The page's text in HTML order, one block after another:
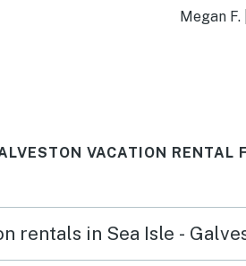
and
and
Megan F.
VACATION RENTAL
rentals in Sea Isle -